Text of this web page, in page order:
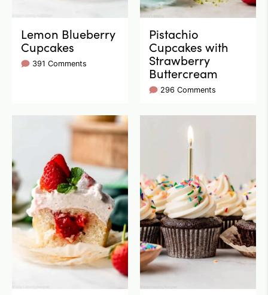
Lemon Blueberry
Cupcakes
391 Comments
Pistachio
Cupcakes with
Strawberry
Buttercream
296 Comments